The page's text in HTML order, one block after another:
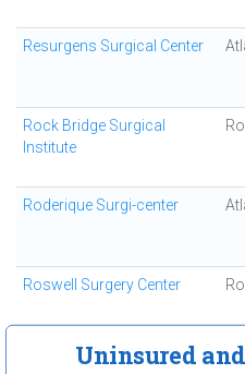
Resurgens Surgical Center
Rock Bridge Surgical
Institute
Roderique Surgi-center
Roswell Surgery Center
Saint Joseph's Hospital of
Uninsured